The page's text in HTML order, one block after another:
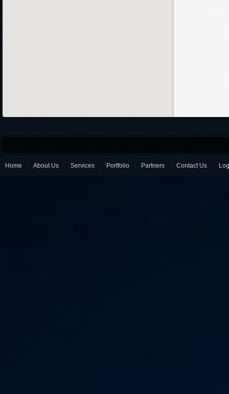
Home About Us Services Portfolio Partners Contact Us